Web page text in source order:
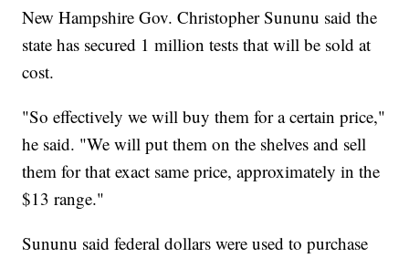
New Hampshire Gov. Christopher Sununu said the
state has secured 1 million tests that will be sold at
cost.
"So effectively we will buy them for a certain price,"
he said. "We will put them on the shelves and sell
them for that exact same price, approximately in the
$13 range."
Sununu said federal dollars were used to purchase